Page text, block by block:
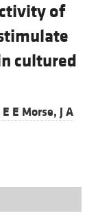
of
cultured
E E Morse, J A